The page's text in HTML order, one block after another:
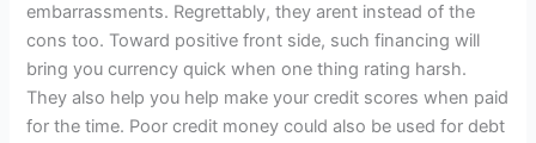
embarrassments. Regrettably, they arent instead of the
cons too. Toward positive front side, such financing will
bring you currency quick when one thing rating harsh.
They also help you help make your credit scores when paid
for the time. Poor credit money could also be used for debt